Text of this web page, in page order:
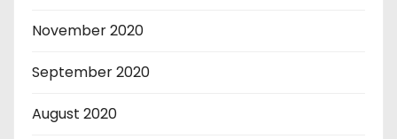
November 2020
September 2020
August 2020